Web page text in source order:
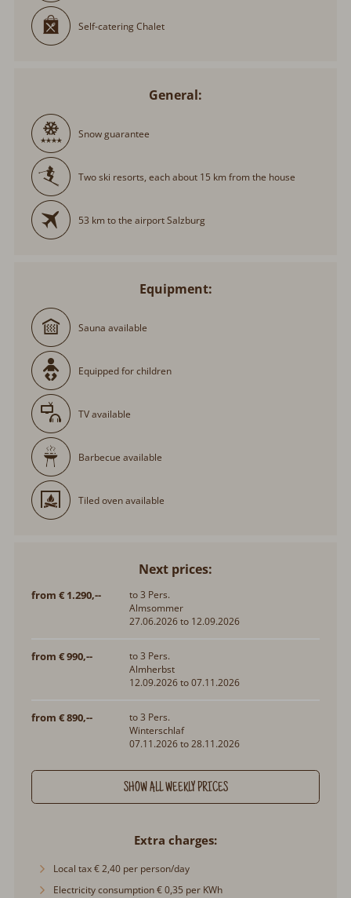
Self-catering Chalet
General:
Snow guarantee
Two ski resorts, each about 15 km from the house
53 km to the airport Salzburg
Equipment:
Sauna available
Equipped for children
TV available
Barbecue available
Tiled oven available
Next prices:
from € 1.290,--
to 3 Pers.
Almsommer
27.06.2026 to 12.09.2026
from € 990,--
to 3 Pers.
Almherbst
12.09.2026 to 07.11.2026
from € 890,--
to 3 Pers.
Winterschlaf
07.11.2026 to 28.11.2026
SHOW ALL WEEKLY PRICES
Extra charges
Local tax € 2,40 per person/day
Electricity consumption € 0,35 per KWh